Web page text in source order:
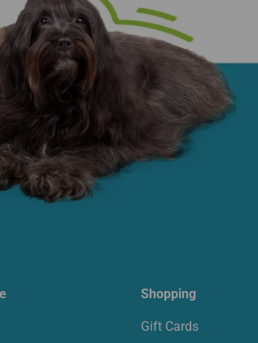
Shopping
Gift Cards